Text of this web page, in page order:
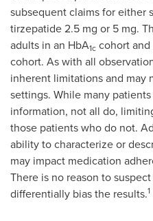
subsequent claims for either
tirzepatide 2.5 mg or 5 mg.
adults in an HbA1c cohort and
cohort. As with all
inherent limitations and may
settings. While many
information, not all do,
those patients who do not.
ability to characterize or
may impact medication
There is no reason to
differentially bias the results.1